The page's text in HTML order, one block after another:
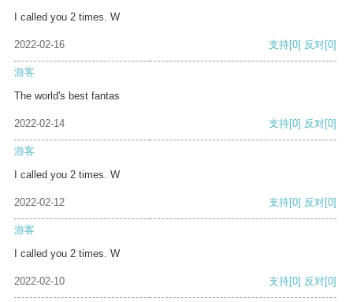
I called you 2 times. W
2022-02-16 支持[0] 反对[0]
游客
The world's best fantas
2022-02-14 支持[0] 反对[0]
游客
I called you 2 times. W
2022-02-12 支持[0] 反对[0]
游客
I called you 2 times. W
2022-02-10 支持[0] 反对[0]